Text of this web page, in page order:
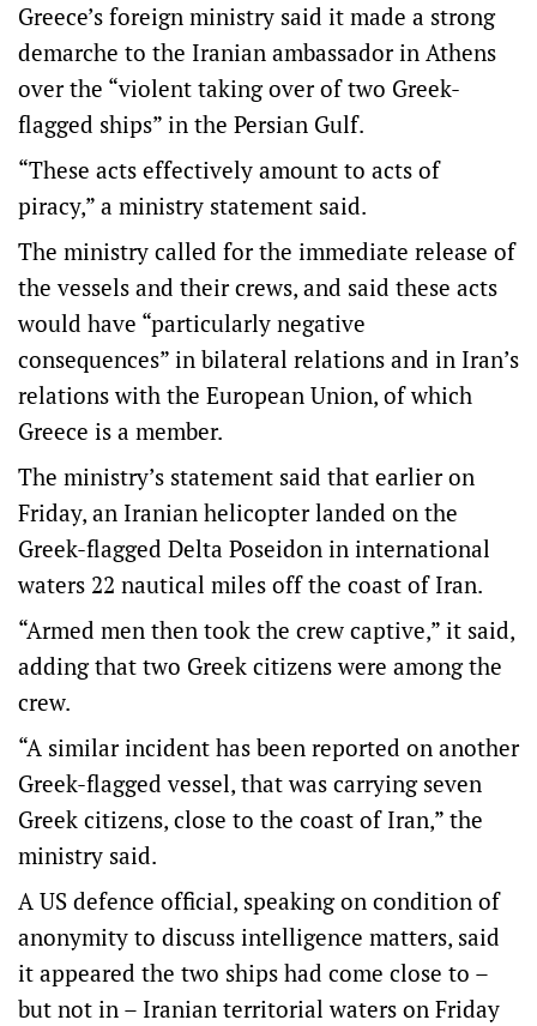
Greece’s foreign ministry said it made a strong
demarche to the Iranian ambassador in Athens
over the “violent taking over of two Greek-
flagged ships” in the Persian Gulf.
“These acts effectively amount to acts of
piracy,” a ministry statement said.
The ministry called for the immediate release of
the vessels and their crews, and said these acts
would have “particularly negative
consequences” in bilateral relations and in Iran’s
relations with the European Union, of which
Greece is a member.
The ministry’s statement said that earlier on
Friday, an Iranian helicopter landed on the
Greek-flagged Delta Poseidon in international
waters 22 nautical miles off the coast of Iran.
“Armed men then took the crew captive,” it said,
adding that two Greek citizens were among the
crew.
“A similar incident has been reported on another
Greek-flagged vessel, that was carrying seven
Greek citizens, close to the coast of Iran,” the
ministry said.
A US defence official, speaking on condition of
anonymity to discuss intelligence matters, said
it appeared the two ships had come close to –
but not in – Iranian territorial waters on Friday